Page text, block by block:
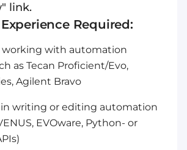
link.
Required:
working with automation
as Tecan Proficient/Evo,
Agilent Bravo
in writing or editing automation
EVOware, Python- or